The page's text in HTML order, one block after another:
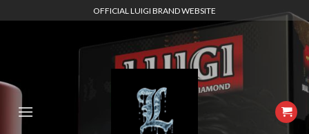
to
OFFICIAL LUIGI BRAND WEBSITE